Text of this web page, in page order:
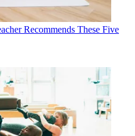
Recommends These Five